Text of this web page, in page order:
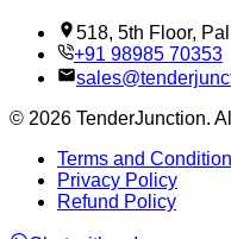
518, 5th Floor,
+91 98985 70353
© 2026 TenderJunction.
Terms and
Privacy Policy
Refund Policy